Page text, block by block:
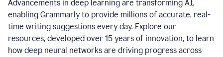
Advancements in deep learning are transforming AI,
enabling Grammarly to provide millions of accurate, real-
time writing suggestions every day. Explore our
resources, developed over 15 years of innovation, to learn
how deep neural networks are driving progress across